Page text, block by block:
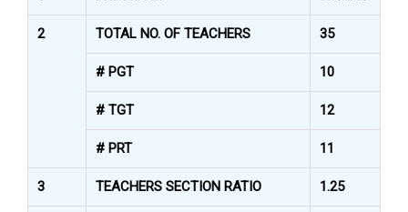
2 TOTAL NO. OF TEACHERS 35
# PGT 10
# TGT 12
# PRT 11
3 TEACHERS SECTION RATIO 1.25